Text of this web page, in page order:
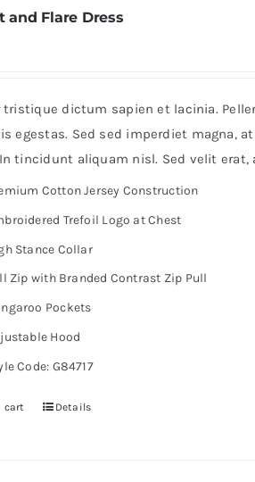
and Flare Dress
tristique dictum sapien et lacinia.
egestas. Sed sed imperdiet magna,
tincidunt aliquam nisl. Sed velit
Cotton Jersey Construction
Trefoil Logo at Chest
Stance Collar
Zip with Branded Contrast Zip Pull
Pockets
Hood
Code: G84717
cart Details